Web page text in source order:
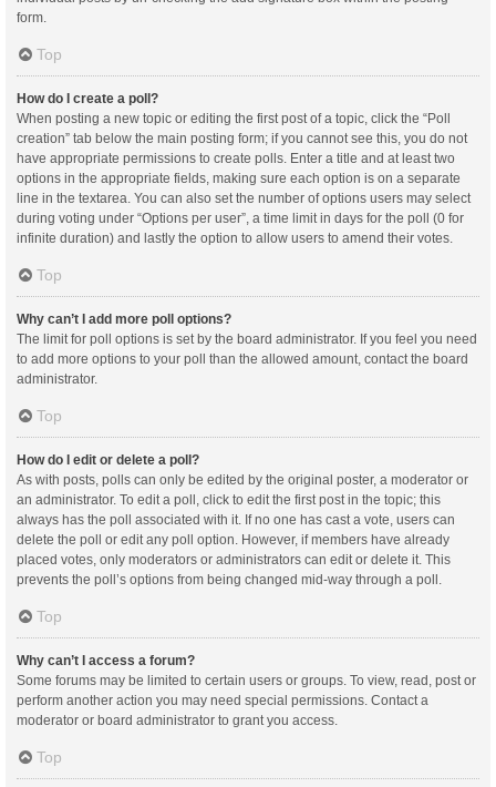
form.
Top
How do I create a poll?
When posting a new topic or editing the first post of a topic, click the “Poll
creation” tab below the main posting form; if you cannot see this, you do not
have appropriate permissions to create polls. Enter a title and at least two
options in the appropriate fields, making sure each option is on a separate
line in the textarea. You can also set the number of options users may select
during voting under “Options per user”, a time limit in days for the poll (0 for
infinite duration) and lastly the option to allow users to amend their votes.
Top
Why can’t I add more poll options?
The limit for poll options is set by the board administrator. If you feel you need
to add more options to your poll than the allowed amount, contact the board
administrator.
Top
How do I edit or delete a poll?
As with posts, polls can only be edited by the original poster, a moderator or
an administrator. To edit a poll, click to edit the first post in the topic; this
always has the poll associated with it. If no one has cast a vote, users can
delete the poll or edit any poll option. However, if members have already
placed votes, only moderators or administrators can edit or delete it. This
prevents the poll’s options from being changed mid-way through a poll.
Top
Why can’t I access a forum?
Some forums may be limited to certain users or groups. To view, read, post or
perform another action you may need special permissions. Contact a
moderator or board administrator to grant you access.
Top